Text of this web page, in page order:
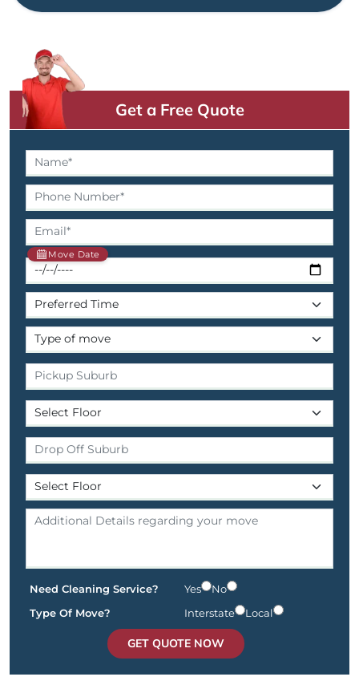
Get a Free Quote
Move Date
Need Cleaning Service? Yes
No
Type Of Move?
Interstate Local
GET QUOTE NOW